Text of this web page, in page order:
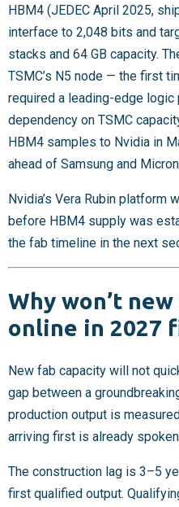
HBM4 (JEDEC April 2025,
interface to 2,048 bits and
stacks and 64 GB capacity.
TSMC’s N5 node — the first
required a leading-edge logic
dependency on TSMC
HBM4 samples to Nvidia in
ahead of Samsung and
Nvidia’s Vera Rubin platform
before HBM4 supply was
the fab timeline in the next
Why won’t
online in 2027
New fab capacity will not
gap between a
production output is
arriving first is already
The construction lag is 3–5
first qualified output.